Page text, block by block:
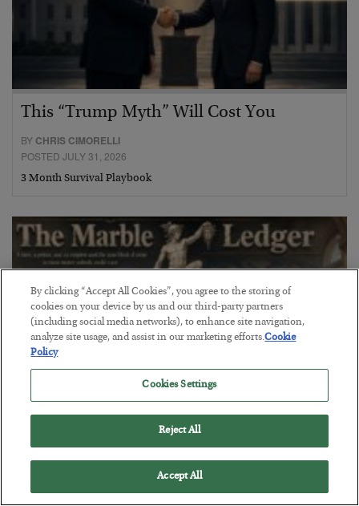
This “Trump Myth” Will Cost You
BY CHRIS CIMORELLI
POSTED JULY 31, 2026
3 Month Survival Playbook
The Marble Ledger
By clicking “Accept All Cookies”, you agree to the storing of
cookies on your device by us and our third-party partners
(including social media networks), to enhance site navigation,
analyze site usage, and assist in our marketing efforts.Cookie
Policy
Cookies Settings
Reject All
Accept All